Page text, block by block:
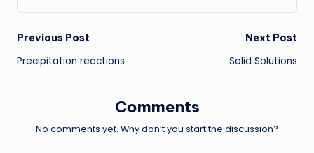
Post
navigation
Previous Post
Precipitation reactions
Next Post
Solid Solutions
Comments
No comments yet. Why don’t you start the discussion?